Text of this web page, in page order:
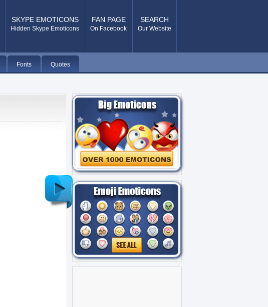
SKYPE EMOTICONS
Hidden Skype Emoticons
FAN PAGE
On Facebook
SEARCH
Our Website
Fonts Quotes
Older
Post